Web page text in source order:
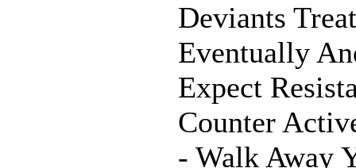
Deviants
Eventually
Expect
Counter
- Walk Away